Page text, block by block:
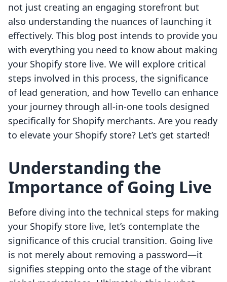
not just creating an engaging storefront but
also understanding the nuances of launching it
effectively. This blog post intends to provide you
with everything you need to know about making
your Shopify store live. We will explore critical
steps involved in this process, the significance
of lead generation, and how Tevello can enhance
your journey through all-in-one tools designed
specifically for Shopify merchants. Are you ready
to elevate your Shopify store? Let’s get started!
Understanding the
Importance of Going Live
Before diving into the technical steps for making
your Shopify store live, let’s contemplate the
significance of this crucial transition. Going live
is not merely about removing a password—it
signifies stepping onto the stage of the vibrant